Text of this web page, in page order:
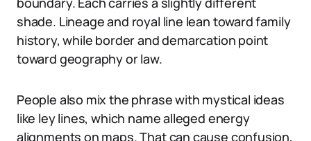
shade. Lineage and royal line lean toward family
history, while border and demarcation point
toward geography or law.
People also mix the phrase with mystical ideas
like ley lines, which name alleged energy
alignments on maps. That can cause confusion,